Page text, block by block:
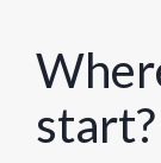
start?